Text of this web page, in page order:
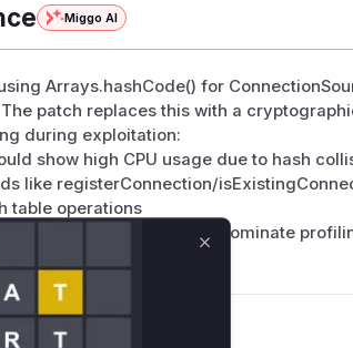
Miggo AI
Arrays.hashCode() for
patch replaces this with a
during exploitation:
show high CPU usage due to hash
like registerConnection/
table operations
implementation would dominate
overhead